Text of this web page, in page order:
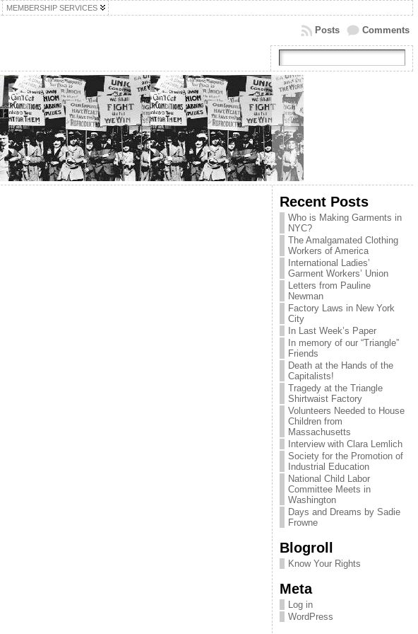
MEMBERSHIP SERVICES
Comments
Posts
Recent Posts
Who is Making Garments in
NYC?
The Amalgamated Clothing
Workers of America
International Ladies’
Garment Workers’ Union
Letters from Pauline
Newman
Factory Laws in New York
City
In Last Week’s Paper
In memory of our “Triangle”
Friends
Death at the Hands of the
Capitalists!
Tragedy at the Triangle
Shirtwaist Factory
Volunteers Needed to House
Children from
Massachusetts
Interview with Clara Lemlich
Society for the Promotion of
Industrial Education
National Child Labor
Committee Meets in
Washington
Days and Dreams by Sadie
Frowne
Blogroll
Know Your Rights
Meta
Log in
WordPress